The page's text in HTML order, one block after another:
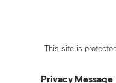
This site is
Privacy Message